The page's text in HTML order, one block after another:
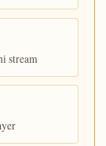
stream